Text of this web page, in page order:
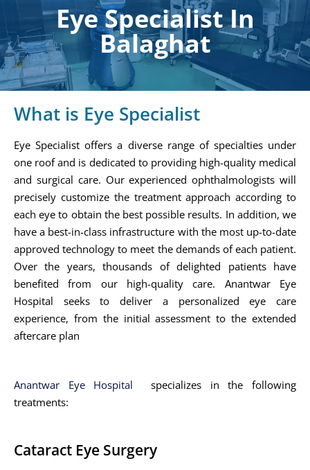
Eye Specialist In
Balaghat
What is Eye Specialist
Eye Specialist offers a diverse range of specialties under
one roof and is dedicated to providing high-quality medical
and surgical care. Our experienced ophthalmologists will
precisely customize the treatment approach according to
each eye to obtain the best possible results. In addition, we
have a best-in-class infrastructure with the most up-to-date
approved technology to meet the demands of each patient.
Over the years, thousands of delighted patients have
benefited from our high-quality care. Anantwar Eye
Hospital seeks to deliver a personalized eye care
experience, from the initial assessment to the extended
aftercare plan
Anantwar Eye Hospital specializes in the following
treatments:
Cataract Eye Surgery